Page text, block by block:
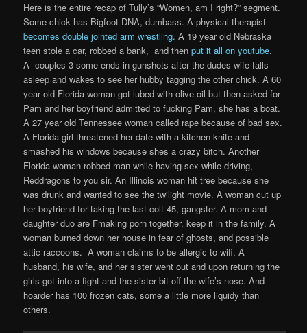
Here is the entire recap of Tully’s “Women, am I right?” segment.
Some chick has Bigfoot DNA, dumbass. A physical therapist
becomes double jointed arm wrestling. A 19 year old Nebraska
teen stole a car, robbed a bank, and thenput it all on youtube.
A couples 3-some ends in gunshots after the dudes wife falls
asleep and wakes to see her hubby tagging the other chick. A 60
year old Florida woman got lubed with olive oil but then asked for
Pam and her boyfriend admitted to fucking Pam, she has a boat.
A 27 year old Tennessee woman called rape because of bad sex.
A Florida girl threatened her date with a kitchen knife and
smashed his windows because shes a crazy bitch. Another
Florida woman robbed man while having sex while driving,
Reddragons to you sir. An Illinois woman hit tree because she
was drunk and wanted to see the twilight movie. A woman cut up
her boyfriend for taking the last colt 45, gangster. A mom and
daughter duo are Fmaking porn together, keep it in the family. A
woman burned down her house in fear of ghosts, and possible
attic raccoons. A woman claims to be allergic to wifi. A
husband, his wife, and her sister went out and upon returning the
girls got into a fight and the sister bit off the wife’s nose. And
hoarder has 100 frozen cats, some a little more liquidy than
others.